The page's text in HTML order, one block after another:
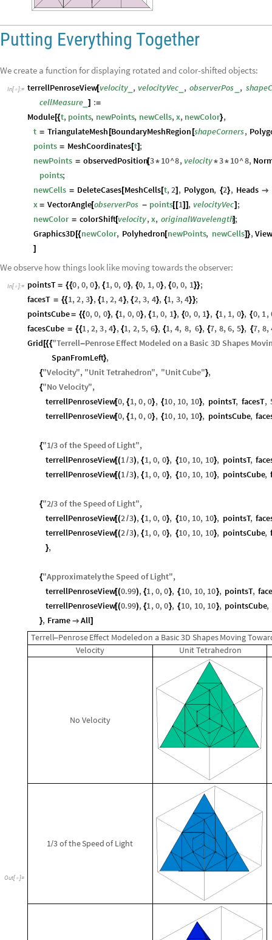
Putting Everything Together
We create a function for displaying rotated and color-shifted objects:
In[ ]:= terrellPenroseView[velocity , velocityVec , observerPos ,
cellMeasure_ ] :=
Module[{t, points, newPoints, newCells,x, newColor},
t = TriangulateMesh [BoundaryMeshRegion [shapeCorners,
points = MeshCoordinates[t] ;
newPoints = observedPosition[3* 10^8, velocity*3* 10^8,
points;
newCells = DeleteCases [MeshCells [t,2] , Polygon, {2}, Heads 
x = VectorAngle[observerPos - points[ [1] ] , velocityVec] ;
newColor = colorShift[velocity,x, originalWavelength] ;
Graphics3D [{newColor, Polyhedron[newPoints, newCells]},
]
We observe how things look like moving towards the observer:
In[ ]:= pointsT = {{0,0,0}, {1,0, 0}, {0, 1,0}, {0,0, 1}};
facesT = {{1,2,3}, {1,2,4}, {2,3, 4}, {1, 3,4}};
pointsCube= {{0,0, 0}, {1, 0,0}, {1,0, 1}, {0, 0, 1}, {1, 1, 0}, {0, 1,
facesCube = {{1,2,3,4}, {1, 2,5, 6}, {1, 4, 8, 6}, {7, 8,6, 5}, {7, 8,
Grid [{{"Terrell-PenroseEffect Modeled ona Basic 3D Shapes
SpanFromLeft},
{"Velocity", "UnitTetrahedron", "UnitCube"},
{"No Velocity",
terrellPenroseView[0, {1,0,0}, {10, 10, 10}, pointsT, facesT,
terrellPenroseView[0, {1,0,0}, {10, 10, 10}, pointsCube,
{"1/3of the Speedof Light",
terrellPenroseView[(1/3), {1,0, 0}, {10, 10, 10}, pointsT,
terrellPenroseView[(1/3), {1,0, 0}, {10, 10, 10}, pointsCube,
{"2/3of the Speedof Light",
terrellPenroseView[(2/3), {1,0, 0}, {10, 10, 10}, pointsT,
terrellPenroseView[(2/3), {1,0, 0}, {10, 10, 10}, pointsCube,
},
{"Approximatelythe Speed of Light",
terrellPenroseView[(0.99), {1,0,0}, {10, 10, 10}, pointsT,
terrellPenroseView[(0.99), {1,0,0}, {10, 10, 10}, pointsCube,
}, Frame  All]
Out[ ]=
Terrell-PenroseEffect Modeledon a Basic 3D ShapesMoving
Velocity
UnitTetrahedron
No Velocity
1/3oftheSpeedof Light